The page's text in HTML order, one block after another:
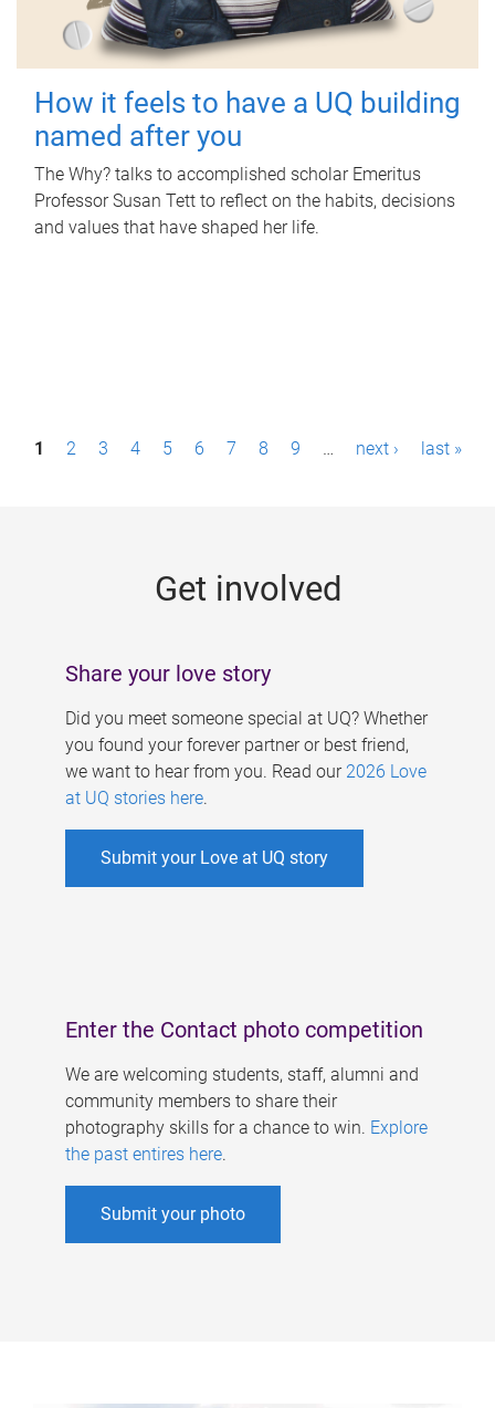
How it feels to have a UQ building
named after you
The Why? talks to accomplished scholar Emeritus
Professor Susan Tett to reflect on the habits, decisions
and values that have shaped her life.
P1 2 3 4 5 6 7 8 9 … next › last »
Get involved
Share your love story
Did you meet someone special at UQ? Whether
you found your forever partner or best friend,
we want to hear from you. Read our 2026 Love
at UQ stories here.
Submit your Love at UQ story
Enter the Contact photo competition
We are welcoming students, staff, alumni and
community members to share their
photography skills for a chance to win. Explore
the past entires here.
Submit your photo